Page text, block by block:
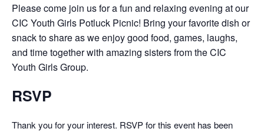
Please come join us for a fun and relaxing evening at our
CIC Youth Girls Potluck Picnic! Bring your favorite dish or
snack to share as we enjoy good food, games, laughs,
and time together with amazing sisters from the CIC
Youth Girls Group.
RSVP
Thank you for your interest. RSVP for this event has been